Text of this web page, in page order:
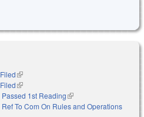
(link is external)
(link is external)
1st Reading(link is external)
To Com On Rules and Operations